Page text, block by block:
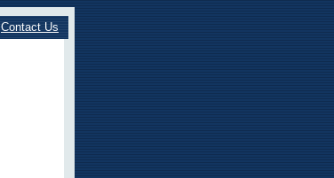
Contact Us